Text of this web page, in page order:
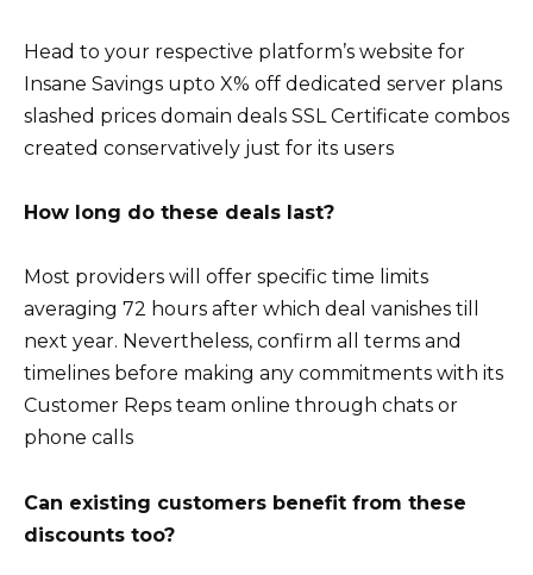
Head to your respective platform’s website for
Insane Savings upto X% off dedicated server plans
slashed prices domain deals SSL Certificate combos
created conservatively just for its users
How long do these deals last?
Most providers will offer specific time limits
averaging 72 hours after which deal vanishes till
next year. Nevertheless, confirm all terms and
timelines before making any commitments with its
Customer Reps team online through chats or
phone calls
Can existing customers benefit from these
discounts too?